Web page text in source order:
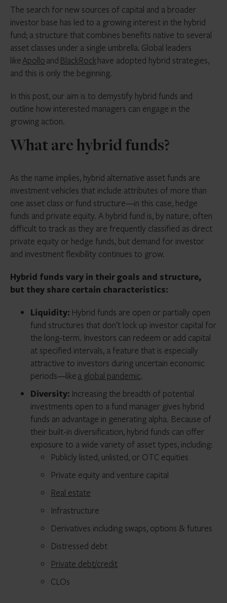
The search for new sources of capital and a broader
investor base has led to a growing interest in the hybrid
fund; a structure that combines benefits native to several
asset classes under a single umbrella. Global leaders
likeApolloand BlackRockhave adopted hybrid strategies,
and this is only the beginning.
In this post, our aim is to demystify hybrid funds and
outline how interested managers can engage in the
growing action.
What are hybrid funds?
As the name implies, hybrid alternative asset funds are
investment vehicles that include attributes of more than
one asset class or fund structure—in this case, hedge
funds and private equity. A hybrid fund is, by nature, often
difficult to track as they are frequently classified as direct
private equity or hedge funds, but demand for investor
and investment flexibility continues to grow.
Hybrid funds vary in their goals and structure,
but they share certain characteristics:
Liquidity: Hybrid funds are open or partially open
fund structures that don’t lock up investor capital for
the long-term. Investors can redeem or add capital
at specified intervals, a feature that is especially
attractive to investors during uncertain economic
periods—likea global pandemic.
Diversity: Increasing the breadth of potential
investments open to a fund manager gives hybrid
funds an advantage in generating alpha. Because of
their built-in diversification, hybrid funds can offer
exposure to a wide variety of asset types, including:
Publicly listed, unlisted, or OTC equities
Private equity and venture capital
Real estate
Infrastructure
Derivatives including swaps, options & futures
Distressed debt
Private debt/credit
CLOs